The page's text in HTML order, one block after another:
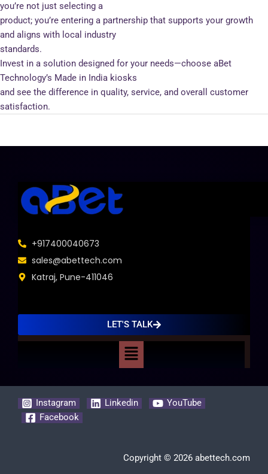
you’re not just selecting a
product; you’re entering a partnership that supports your growth
and aligns with local industry
standards.
Invest in a solution designed for your needs—choose aBet
Technology’s Made in India kiosks
and see the difference in quality, service, and overall customer
satisfaction.
+917400040673
sales@abettech.com
Katraj, Pune-411046
LET'S TALK
Menu
Instagram Linkedin
YouTube
Facebook
Copyright © 2026 abettech.com